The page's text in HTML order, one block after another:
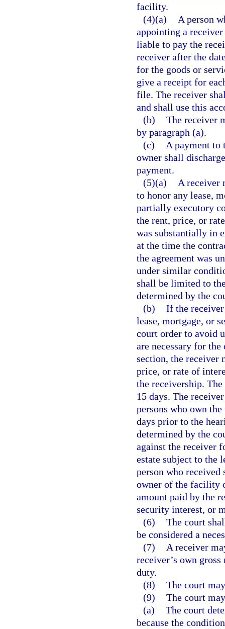
facility.
(4)(a)
A person
appointing a receiver
liable to pay the
receiver after the
for the goods or
give a receipt for
file. The receiver
and shall use this
(b) The receiver
by paragraph (a).
(c)
A payment
owner shall
payment.
(5)(a)
A receiver
to honor any lease,
partially executory
the rent, price, or
was substantially in
at the time the
the agreement was
under similar
shall be limited to
determined by the
(b) If the receiver
lease, mortgage, or
court order to avoid
are necessary for
section, the receiver
price, or rate of
the receivership.
15 days. The
persons who own
days prior to the
determined by the
against the receiver
estate subject to the
person who received
owner of the facility
amount paid by the
security interest, or
(6) The court
be considered a
(7)
A receiver
receiver’s own
duty.
(8) The court
(9) The court
(a) The court
because the